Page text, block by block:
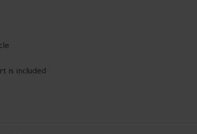
is included